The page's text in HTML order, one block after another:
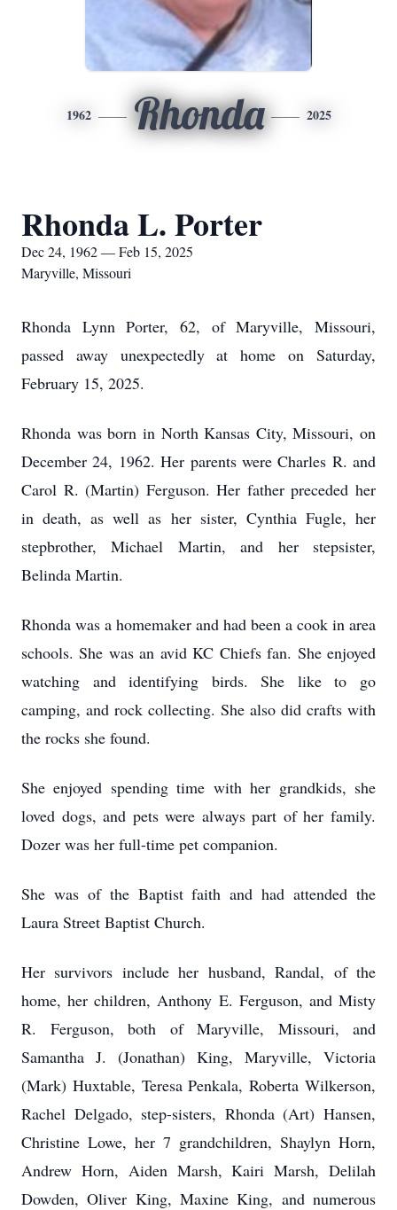
1962 Rhonda 2025
Rhonda L. Porter
Dec 24, 1962 — Feb 15, 2025
Maryville, Missouri
Rhonda Lynn Porter, 62, of Maryville, Missouri,
passed away unexpectedly at home on Saturday,
February 15, 2025.
Rhonda was born in North Kansas City, Missouri, on
December 24, 1962. Her parents were Charles R. and
Carol R. (Martin) Ferguson. Her father preceded her
in death, as well as her sister, Cynthia Fugle, her
stepbrother, Michael Martin, and her stepsister,
Belinda Martin.
Rhonda was a homemaker and had been a cook in area
schools. She was an avid KC Chiefs fan. She enjoyed
watching and identifying birds. She like to go
camping, and rock collecting. She also did crafts with
the rocks she found.
She enjoyed spending time with her grandkids, she
loved dogs, and pets were always part of her family.
Dozer was her full-time pet companion.
She was of the Baptist faith and had attended the
Laura Street Baptist Church.
Her survivors include her husband, Randal, of the
home, her children, Anthony E. Ferguson, and Misty
R. Ferguson, both of Maryville, Missouri, and
Samantha J. (Jonathan) King, Maryville, Victoria
(Mark) Huxtable, Teresa Penkala, Roberta Wilkerson,
Rachel Delgado, step-sisters, Rhonda (Art) Hansen,
Christine Lowe, her 7 grandchildren, Shaylyn Horn,
Andrew Horn, Aiden Marsh, Kairi Marsh, Delilah
Dowden, Oliver King, Maxine King, and numerous